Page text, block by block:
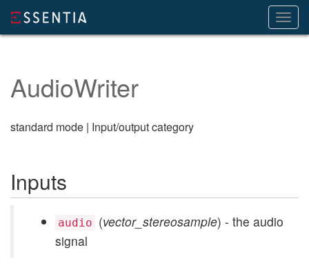
AudioWriter
standard mode | Input/output category
Inputs
audio (vector_stereosample) - the audio
signal